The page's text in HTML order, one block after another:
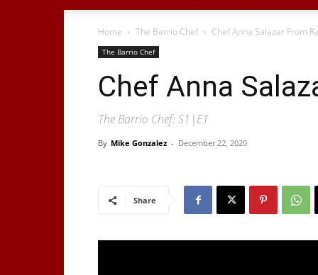
Home The Barrio Chef Chef Anna Salazar From
The Barrio Chef
Chef Anna
The Barrio Chef: S1|E1
By Mike Gonzalez - December 22, 2020
Share